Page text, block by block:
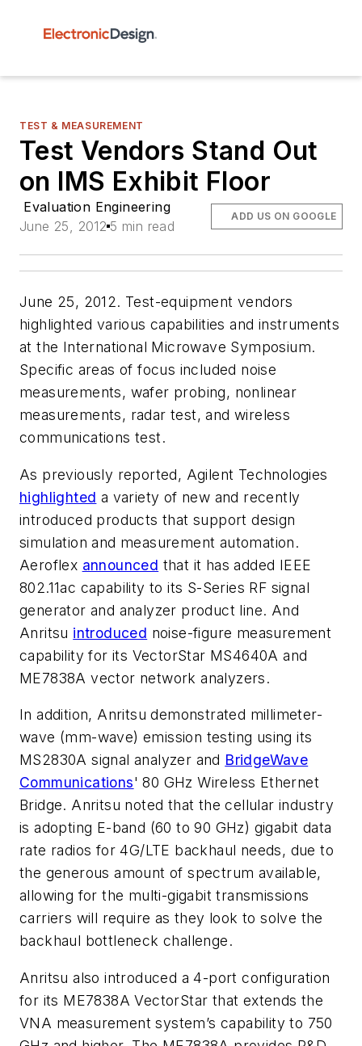
TEST & MEASUREMENT
Test Vendors Stand Out
on IMS Exhibit Floor
Evaluation Engineering
June 25, 2012 5 min read
ADD US ON GOOGLE
June 25, 2012. Test-equipment vendors
highlighted various capabilities and instruments
at the International Microwave Symposium.
Specific areas of focus included noise
measurements, wafer probing, nonlinear
measurements, radar test, and wireless
communications test.
As previously reported, Agilent Technologies
highlighted a variety of new and recently
introduced products that support design
simulation and measurement automation.
Aeroflex announced that it has added IEEE
802.11ac capability to its S-Series RF signal
generator and analyzer product line. And
Anritsu introduced noise-figure measurement
capability for its VectorStar MS4640A and
ME7838A vector network analyzers.
In addition, Anritsu demonstrated millimeter-
wave (mm-wave) emission testing using its
MS2830A signal analyzer and BridgeWave
Communications' 80 GHz Wireless Ethernet
Bridge. Anritsu noted that the cellular industry
is adopting E-band (60 to 90 GHz) gigabit data
rate radios for 4G/LTE backhaul needs, due to
the generous amount of spectrum available,
allowing for the multi-gigabit transmissions
carriers will require as they look to solve the
backhaul bottleneck challenge.
Anritsu also introduced a 4-port configuration
for its ME7838A VectorStar that extends the
VNA measurement system’s capability to 750